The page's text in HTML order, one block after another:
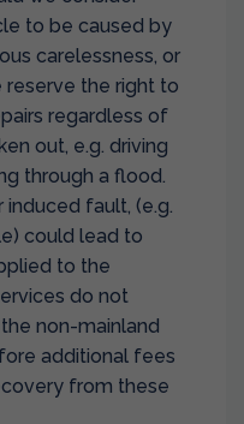
to be caused by
carelessness, or
reserve the right to
regardless of
out, e.g. driving
through a flood.
fault, (e.g.
could lead to
to the
do not
non-mainland
additional fees
from these